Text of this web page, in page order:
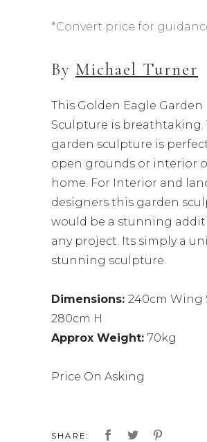
*Convert price for
By Michael Turner
This Golden Eagle Garden
Sculpture is breathtaking.
garden sculpture is
open grounds or interior
home. For Interior and
designers this garden
would be a stunning
any project. Its simply a
stunning sculpture.
Dimensions: 240cm Wing
280cm H
Approx Weight: 70kg
Price On Asking
SHARE: